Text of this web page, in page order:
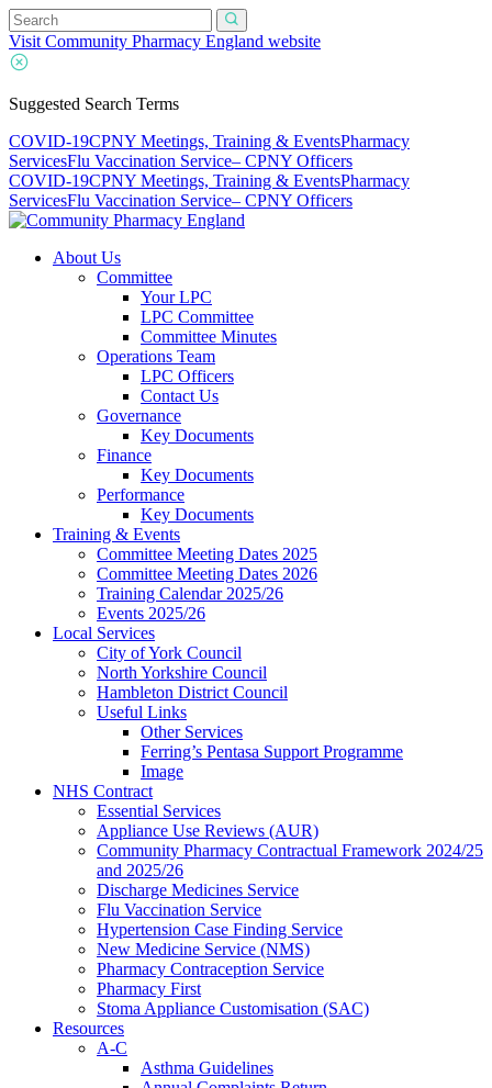
Visit Community Pharmacy England website
Suggested Search Terms
COVID-19CPNY Meetings, Training & EventsPharmacy
ServicesFlu Vaccination Service– CPNY Officers
COVID-19CPNY Meetings, Training & EventsPharmacy
ServicesFlu Vaccination Service– CPNY Officers
About Us
Committee
Your LPC
LPC Committee
Committee Minutes
Operations Team
LPC Officers
Contact Us
Governance
Key Documents
Finance
Key Documents
Performance
Key Documents
Training & Events
Committee Meeting Dates 2025
Committee Meeting Dates 2026
Training Calendar 2025/26
Events 2025/26
Local Services
City of York Council
North Yorkshire Council
Hambleton District Council
Useful Links
Other Services
Ferring’s Pentasa Support Programme
Image
NHS Contract
Essential Services
Appliance Use Reviews (AUR)
Community Pharmacy Contractual Framework 2024/25
and 2025/26
Discharge Medicines Service
Flu Vaccination Service
Hypertension Case Finding Service
New Medicine Service (NMS)
Pharmacy Contraception Service
Pharmacy First
Stoma Appliance Customisation (SAC)
Resources
A-C
Asthma Guidelines